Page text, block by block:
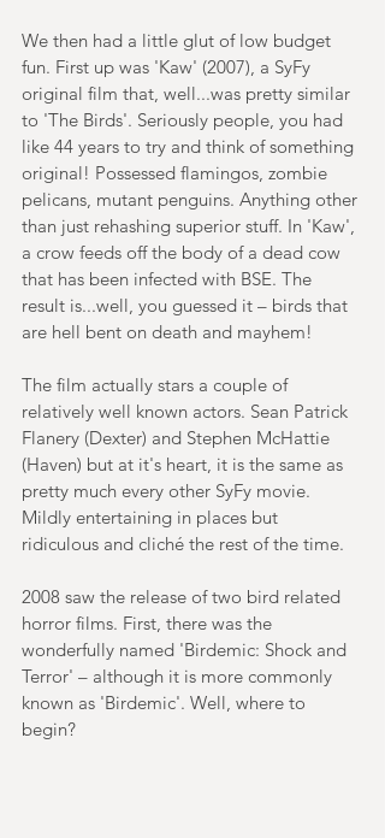
We then had a little glut of low budget
fun. First up was 'Kaw' (2007), a SyFy
original film that, well...was pretty similar
to 'The Birds'. Seriously people, you had
like 44 years to try and think of something
original! Possessed flamingos, zombie
pelicans, mutant penguins. Anything other
than just rehashing superior stuff. In 'Kaw',
a crow feeds off the body of a dead cow
that has been infected with BSE. The
result is...well, you guessed it – birds that
are hell bent on death and mayhem!
The film actually stars a couple of
relatively well known actors. Sean Patrick
Flanery (Dexter) and Stephen McHattie
(Haven) but at it's heart, it is the same as
pretty much every other SyFy movie.
Mildly entertaining in places but
ridiculous and cliché the rest of the time.
2008 saw the release of two bird related
horror films. First, there was the
wonderfully named 'Birdemic: Shock and
Terror' – although it is more commonly
known as 'Birdemic'. Well, where to
begin?